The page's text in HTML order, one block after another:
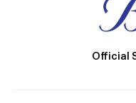
Official